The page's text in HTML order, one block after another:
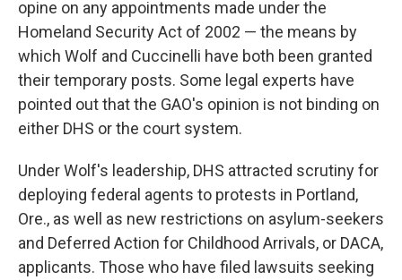
opine on any appointments made under the
Homeland Security Act of 2002 — the means by
which Wolf and Cuccinelli have both been granted
their temporary posts. Some legal experts have
pointed out that the GAO's opinion is not binding on
either DHS or the court system.
Under Wolf's leadership, DHS attracted scrutiny for
deploying federal agents to protests in Portland,
Ore., as well as new restrictions on asylum-seekers
and Deferred Action for Childhood Arrivals, or DACA,
applicants. Those who have filed lawsuits seeking